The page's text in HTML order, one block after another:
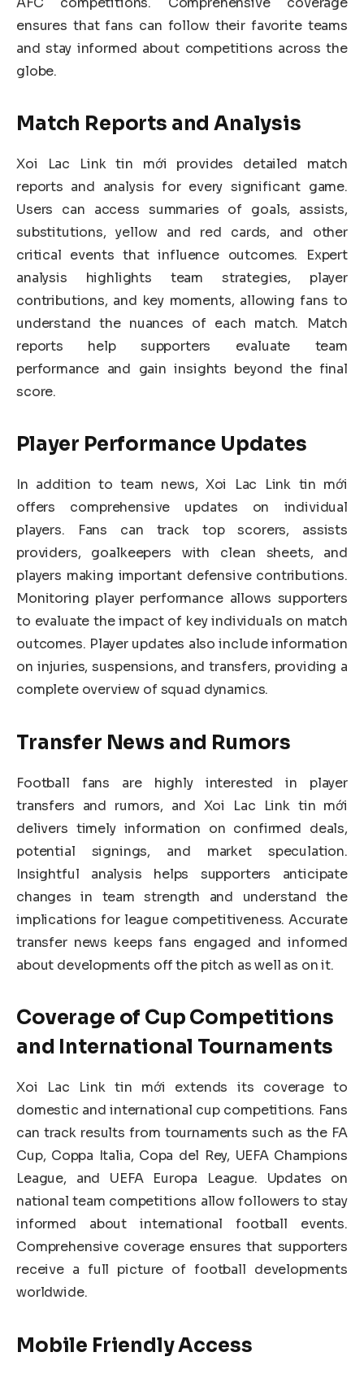
ensures that fans can follow their favorite teams
and stay informed about competitions across the
globe.
Match Reports and Analysis
Xoi Lac Link tin mới provides detailed match
reports and analysis for every significant game.
Users can access summaries of goals, assists,
substitutions, yellow and red cards, and other
critical events that influence outcomes. Expert
analysis highlights team strategies, player
contributions, and key moments, allowing fans to
understand the nuances of each match. Match
reports help supporters evaluate team
performance and gain insights beyond the final
score.
Player Performance Updates
In addition to team news, Xoi Lac Link tin mới
offers comprehensive updates on individual
players. Fans can track top scorers, assists
providers, goalkeepers with clean sheets, and
players making important defensive contributions.
Monitoring player performance allows supporters
to evaluate the impact of key individuals on match
outcomes. Player updates also include information
on injuries, suspensions, and transfers, providing a
complete overview of squad dynamics.
Transfer News and Rumors
Football fans are highly interested in player
transfers and rumors, and Xoi Lac Link tin mới
delivers timely information on confirmed deals,
potential signings, and market speculation.
Insightful analysis helps supporters anticipate
changes in team strength and understand the
implications for league competitiveness. Accurate
transfer news keeps fans engaged and informed
about developments off the pitch as well as on it.
Coverage of Cup Competitions
and International Tournaments
Xoi Lac Link tin mới extends its coverage to
domestic and international cup competitions. Fans
can track results from tournaments such as the FA
Cup, Coppa Italia, Copa del Rey, UEFA Champions
League, and UEFA Europa League. Updates on
national team competitions allow followers to stay
informed about international football events.
Comprehensive coverage ensures that supporters
receive a full picture of football developments
worldwide.
Mobile Friendly Access